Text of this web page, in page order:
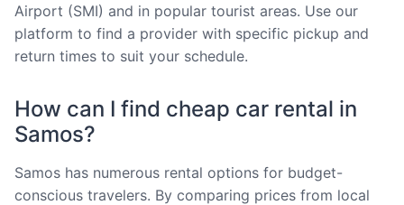
Airport (SMI) and in popular tourist areas. Use our
platform to find a provider with specific pickup and
return times to suit your schedule.
How can I find cheap car rental in
Samos?
Samos has numerous rental options for budget-
conscious travelers. By comparing prices from local